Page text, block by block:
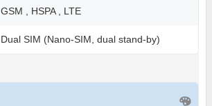
GSM , HSPA , LTE
Dual SIM (Nano-SIM, dual stand-by)